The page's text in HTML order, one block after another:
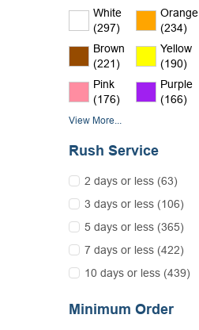
White
(297)
Orange
(234)
Brown
(221)
Yellow
(190)
Pink
(176)
Purple
(166)
View More...
Rush Service
2 days or less (63)
3 days or less (106)
5 days or less (365)
7 days or less (422)
10 days or less (439)
Minimum Order